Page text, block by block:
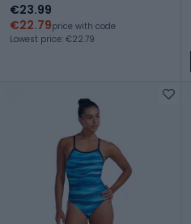
€23.99
€22.79price with code
Lowest price: €22.79